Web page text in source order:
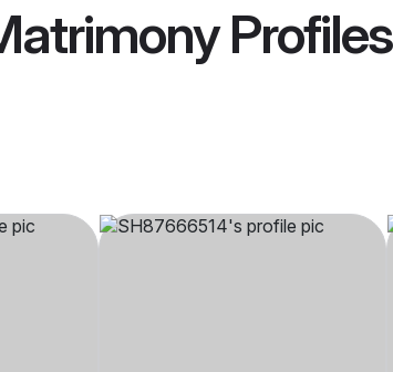
Profiles